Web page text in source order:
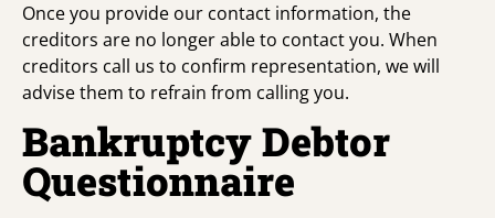
Once you provide our contact information, the
creditors are no longer able to contact you. When
creditors call us to confirm representation, we will
advise them to refrain from calling you.
Bankruptcy Debtor
Questionnaire